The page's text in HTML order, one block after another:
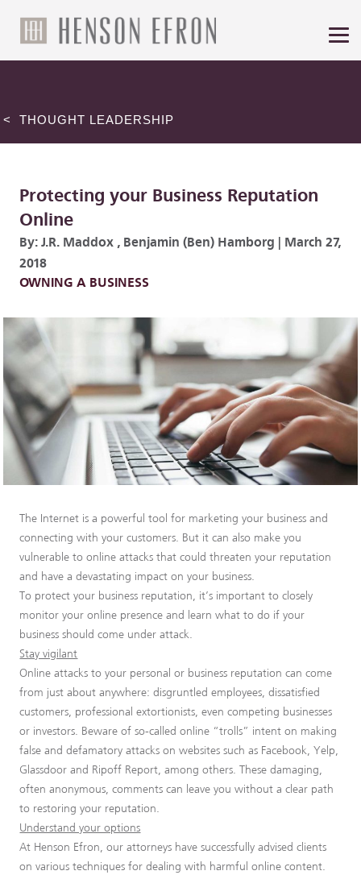
< THOUGHT LEADERSHIP
Protecting your Business Reputation
Online
By:J.R. Maddox , Benjamin (Ben) Hamborg | March 27,
2018
OWNING A BUSINESS
The Internet is a powerful tool for marketing your business and
connecting with your customers. But it can also make you
vulnerable to online attacks that could threaten your reputation
and have a devastating impact on your business.
To protect your business reputation, it’s important to closely
monitor your online presence and learn what to do if your
business should come under attack.
Stay vigilant
Online attacks to your personal or business reputation can come
from just about anywhere: disgruntled employees, dissatisfied
customers, professional extortionists, even competing businesses
or investors. Beware of so-called online “trolls” intent on making
false and defamatory attacks on websites such as Facebook, Yelp,
Glassdoor and Ripoff Report, among others. These damaging,
often anonymous, comments can leave you without a clear path
to restoring your reputation.
Understand your options
At Henson Efron, our attorneys have successfully advised clients
on various techniques for dealing with harmful online content.